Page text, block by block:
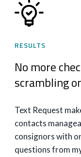
RESULTS
No more
scrambling
Text Request
contacts
consignors with
questions from